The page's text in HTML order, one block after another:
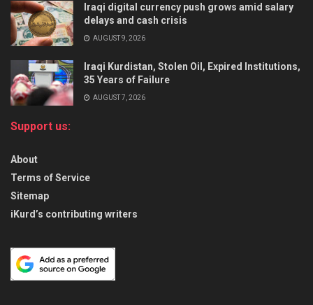
Iraqi digital currency push grows amid salary
delays and cash crisis
AUGUST 9, 2026
Iraqi Kurdistan, Stolen Oil, Expired Institutions,
35 Years of Failure
AUGUST 7, 2026
Support us:
About
Terms of Service
Sitemap
iKurd’s contributing writers